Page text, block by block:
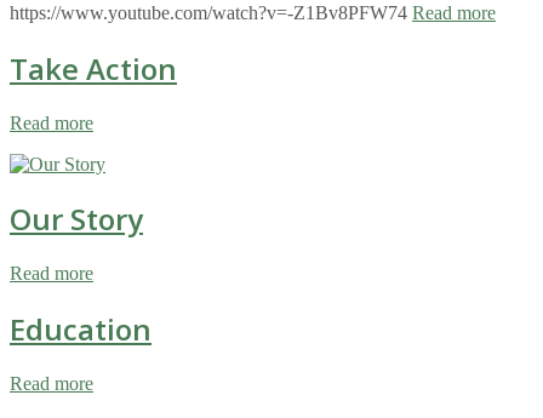
https://www.youtube.com/watch?v=-Z1Bv8PFW74 Read more
Take Action
Read more
Our Story
Read more
Education
Read more